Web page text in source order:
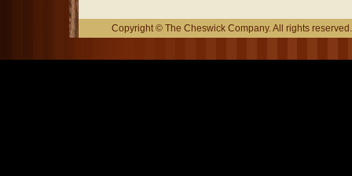
Copyright © The Cheswick Company. All rights reserved.